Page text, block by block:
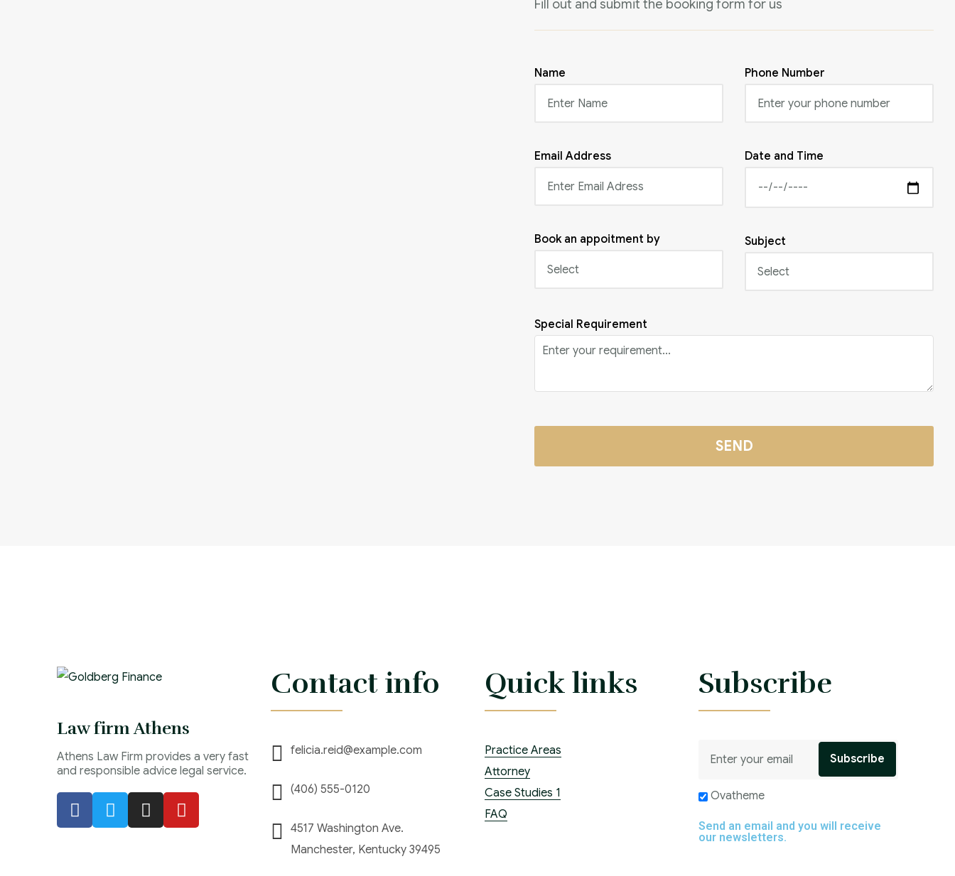
Fill out and submit the booking form for us
Name
Email Address
Book an appoitment by
Phone Number
Date and Time
Subject
Special Requirement
Law firm Athens
Athens Law Firm provides a very fast
and responsible advice legal service.
Contact info
felicia.reid@example.com
(406) 555-0120
4517 Washington Ave.
Manchester, Kentucky 39495
Quick links
Practice Areas
Attorney
Case Studies 1
FAQ
Subscribe
Ovatheme
Send an email and you will receive
our newsletters.